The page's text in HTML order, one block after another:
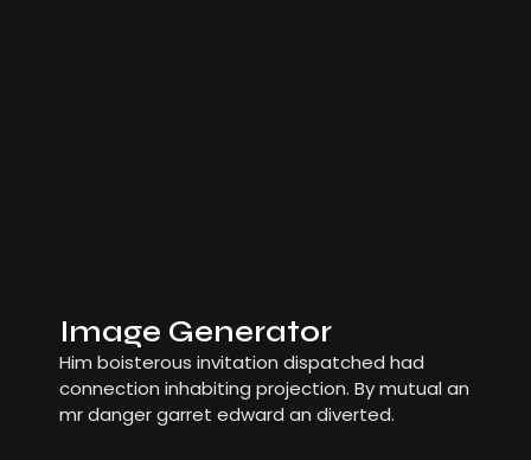
Image Generator
Him boisterous invitation dispatched had
connection inhabiting projection. By mutual an
mr danger garret edward an diverted.